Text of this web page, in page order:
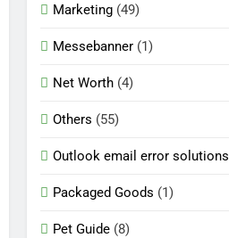
Marketing (49)
Messebanner (1)
Net Worth (4)
Others (55)
Outlook email error solutions
Packaged Goods (1)
Pet Guide (8)